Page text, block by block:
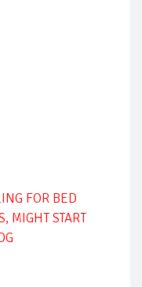
FOR BED
MIGHT START